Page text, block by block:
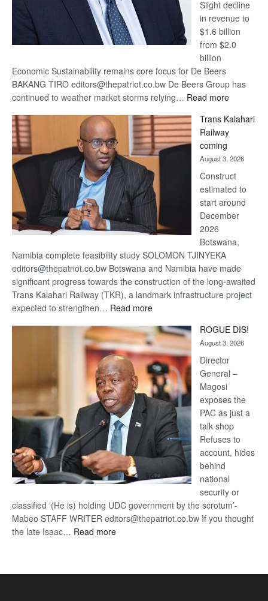
Slight decline
in revenue to
$1.6 billion
from $2.0
billion
Economic Sustainability remains core focus for De Beers
BAKANG TIRO editors@thepatriot.co.bw De Beers Group has
continued to weather market storms relying… Read more:
Beers
recovery
Trans Kalahari
Railway
coming
August 3, 2026
Construct
estimated to
start around
December
2026
Botswana,
Namibia complete feasibility study SOLOMON TJINYEKA
editors@thepatriot.co.bw Botswana and Namibia have made
significant progress towards the construction of the long-awaited
Trans Kalahari Railway (TKR), a landmark infrastructure project
expected to strengthen… Read more:
Kalahari
Railway
coming
ROGUE DIS!
August 3, 2026
Director
General –
Magosi
exposes the
PAC as just a
talk shop
Refuses to
account, hides
behind
national
security or
classified ‘(He is) holding UDC government by the scrotum’-
Mabeo STAFF WRITER editors@thepatriot.co.bw If you thought
the late Isaac… Read more: